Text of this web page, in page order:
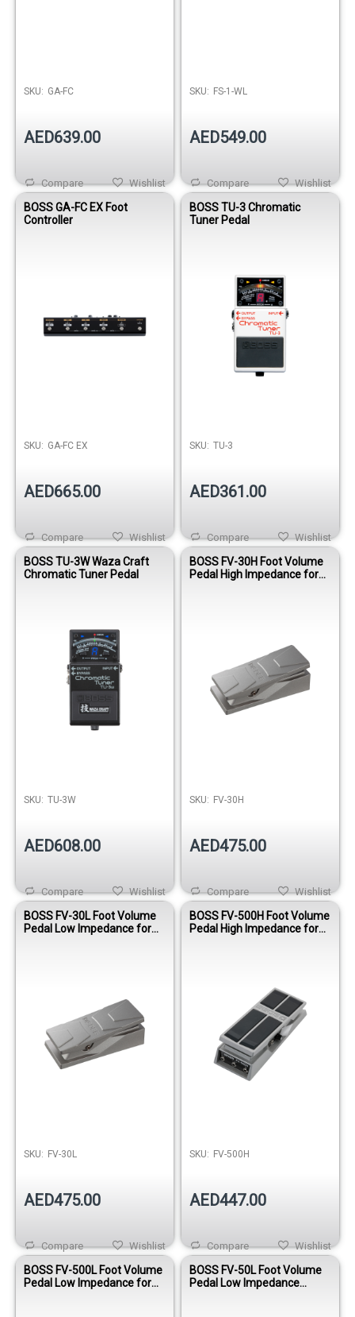
SKU: GA-FC
AED639.00
Wishlist
Compare
SKU: FS-1-WL
AED549.00
Wishlist
Compare
BOSS GA-FC EX Foot
Controller
SKU: GA-FC EX
AED665.00
Wishlist
Compare
BOSS TU-3 Chromatic
Tuner Pedal
SKU: TU-3
AED361.00
Wishlist
Compare
BOSS TU-3W Waza Craft
Chromatic Tuner Pedal
SKU: TU-3W
AED608.00
Wishlist
Compare
BOSS FV-30H Foot Volume
Pedal High Impedance for
SKU: FV-30H
AED475.00
Wishlist
Compare
BOSS FV-30L Foot Volume
Pedal Low Impedance for
SKU: FV-30L
AED475.00
Wishlist
Compare
BOSS FV-500H Foot Volume
Pedal High Impedance for
SKU: FV-500H
AED447.00
Wishlist
Compare
BOSS FV-500L Foot Volume
Pedal Low Impedance for
BOSS FV-50L Foot Volume
Pedal Low Impedance